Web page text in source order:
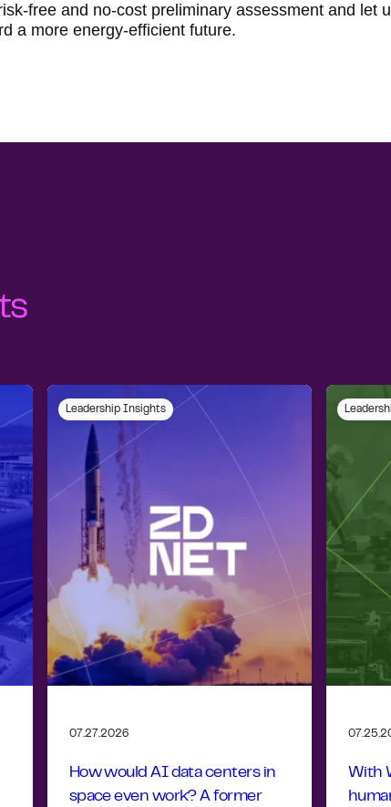
free and no-cost preliminary assessment and let
a more energy-efficient future.
Leadership Insights
07.27.2026
How would AI data centers in
space even work? A former
With